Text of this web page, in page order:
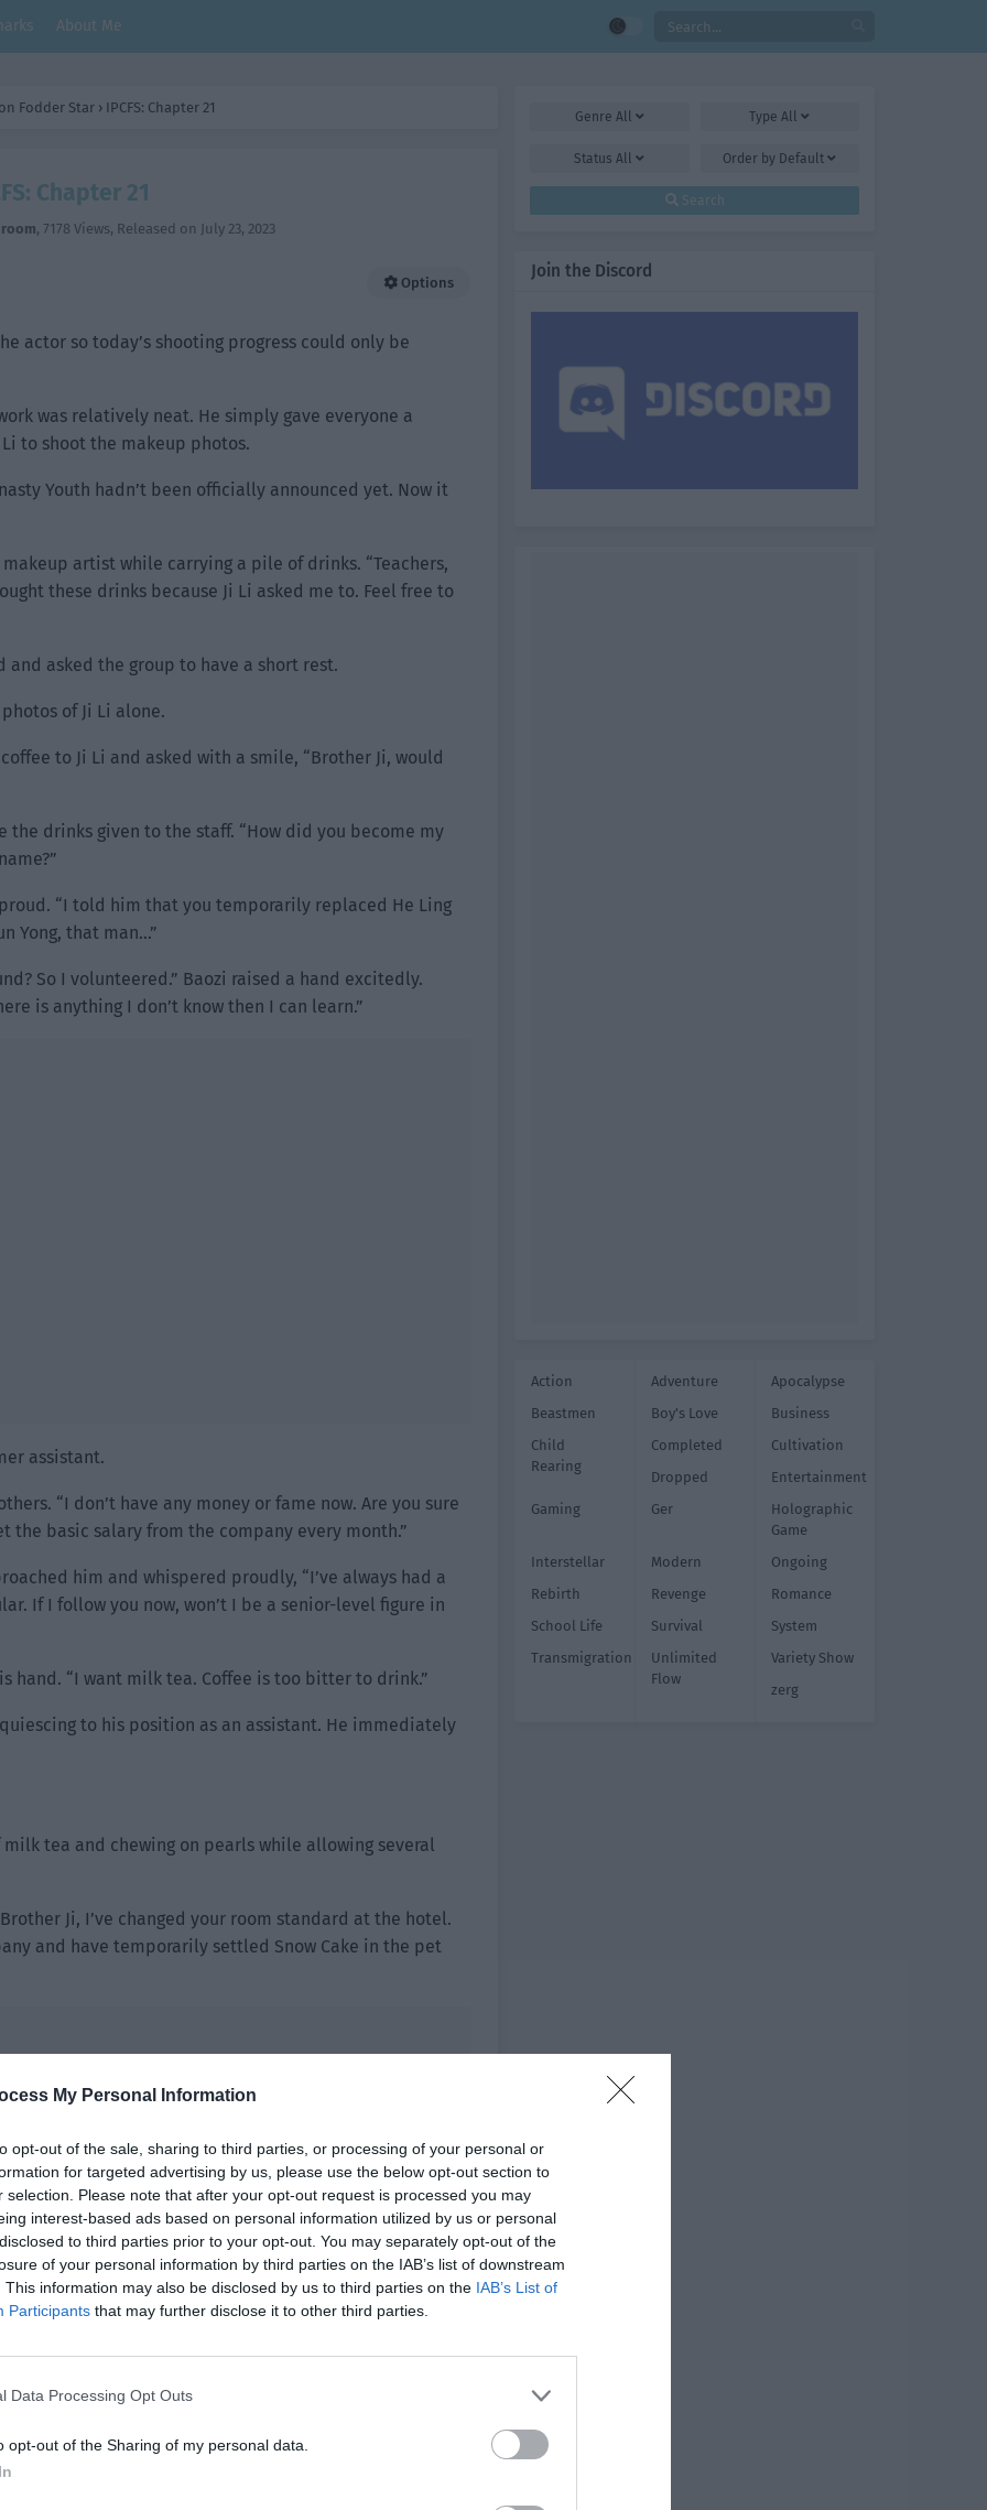
My Personal Information
opt-out of the sale, sharing to third parties, or processing of your personal or
for targeted advertising by us, please use the below opt-out section to
selection. Please note that after your opt-out request is processed you may
interest-based ads based on personal information utilized by us or personal
to third parties prior to your opt-out. You may separately opt-out of the
of your personal information by third parties on the IAB’s list of downstream
This information may also be disclosed by us to third parties on the IAB’s List of
Participants that may further disclose it to other third parties.
Data Processing Opt Outs
opt-out of the Sharing of my personal data.
About Me
Fodder Star › IPCFS: Chapter 21
Chapter 21
, 7178 Views, Released on July 23, 2023
Options
actor so today’s shooting progress could only be
was relatively neat. He simply gave everyone a
to shoot the makeup photos.
Youth hadn’t been officially announced yet. Now it
artist while carrying a pile of drinks. “Teachers,
these drinks because Ji Li asked me to. Feel free to
and asked the group to have a short rest.
of Ji Li alone.
to Ji Li and asked with a smile, “Brother Ji, would
the drinks given to the staff. “How did you become my
“I told him that you temporarily replaced He Ling
Yong, that man…”
So I volunteered.” Baozi raised a hand excitedly.
is anything I don’t know then I can learn.”
assistant.
“I don’t have any money or fame now. Are you sure
the basic salary from the company every month.”
him and whispered proudly, “I’ve always had a
If I follow you now, won’t I be a senior-level figure in
hand. “I want milk tea. Coffee is too bitter to drink.”
to his position as an assistant. He immediately
tea and chewing on pearls while allowing several
Ji, I’ve changed your room standard at the hotel.
and have temporarily settled Snow Cake in the pet
morning. They just needed to change the details
liked the mole on Ji Li’s nose very much and
Genre All TypeAll
StatusAll Order by Default
Search
Join the Discord
Action Adventure
Apocalypse
Beastmen
Boy's Love
Business
Child
Rearing
Completed
Cultivation
Dropped
Entertainment
Gaming
Ger
Holographic
Game
Interstellar
Modern
Ongoing
Rebirth
Revenge
Romance
School Life
Survival
System
Transmigration
Unlimited
Flow
Variety Show
zerg